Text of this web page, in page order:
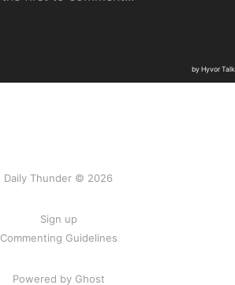
Daily Thunder © 2026
Sign up
Commenting Guidelines
Powered by Ghost